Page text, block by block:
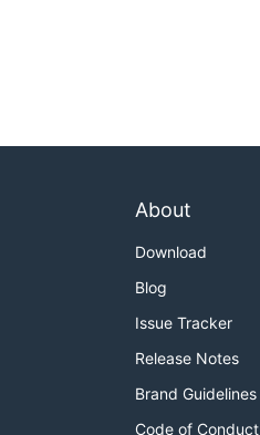
About
Download
Blog
Issue Tracker
Release Notes
Brand Guidelines
Code of Conduct